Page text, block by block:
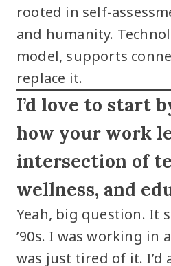
rooted in self-
and humanity.
model, supports
replace it.
I’d love to start
how your work
intersection of
wellness, and
Yeah, big question. It
’90s. I was working in
was just tired of it. I’d